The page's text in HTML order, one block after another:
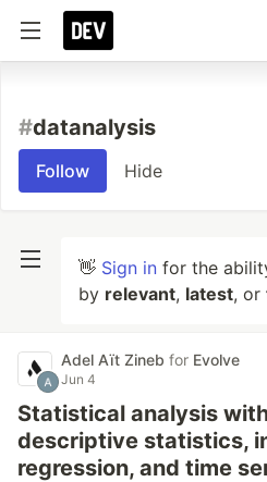
#datanalysis
Follow Hide
👋 Sign in for the
by relevant, latest, or
Adel Aït Zineb for Evolve
Jun 4
Statistical analysis
descriptive statistics,
regression, and time